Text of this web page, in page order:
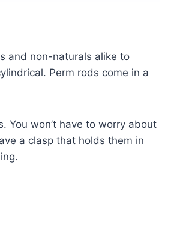
and non-naturals alike to
Perm rods come in a
You won’t have to worry about
a clasp that holds them in